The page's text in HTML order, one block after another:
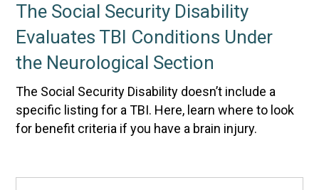
The Social Security Disability
Evaluates TBI Conditions Under
the Neurological Section
The Social Security Disability doesn’t include a
specific listing for a TBI. Here, learn where to look
for benefit criteria if you have a brain injury.